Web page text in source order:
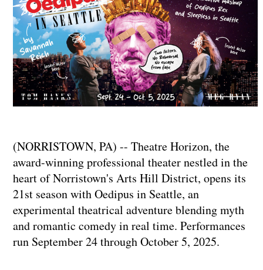
(NORRISTOWN, PA) -- Theatre Horizon, the
award-winning professional theater nestled in the
heart of Norristown's Arts Hill District, opens its
21st season with Oedipus in Seattle, an
experimental theatrical adventure blending myth
and romantic comedy in real time. Performances
run September 24 through October 5, 2025.